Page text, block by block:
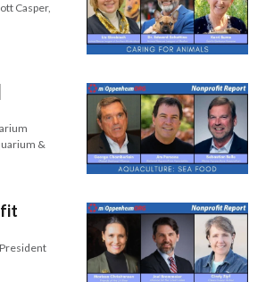
Casper,
&